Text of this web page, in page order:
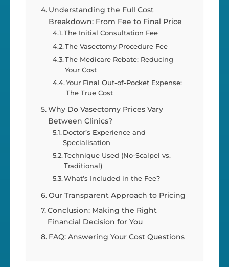
Understanding the Full Cost
Breakdown: From Fee to Final Price
The Initial Consultation Fee
The Vasectomy Procedure Fee
The Medicare Rebate: Reducing
Your Cost
Your Final Out-of-Pocket Expense:
The True Cost
Why Do Vasectomy Prices Vary
Between Clinics?
Doctor’s Experience and
Specialisation
Technique Used (No-Scalpel vs.
Traditional)
What’s Included in the Fee?
Our Transparent Approach to Pricing
Conclusion: Making the Right
Financial Decision for You
FAQ: Answering Your Cost Questions